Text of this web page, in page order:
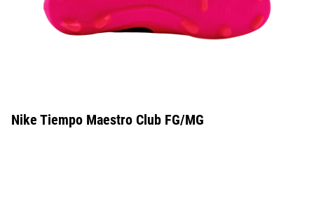
Nike Tiempo Maestro Club FG/MG